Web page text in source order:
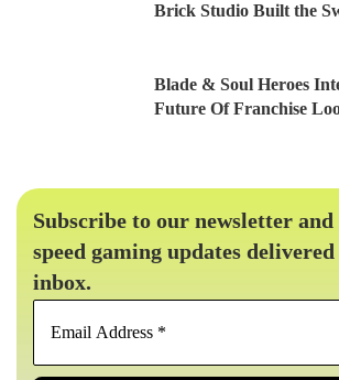
Brick Studio Built the
Blade & Soul Heroes
Future Of Franchise
Subscribe to our newsletter
speed gaming updates
inbox.
Email
*